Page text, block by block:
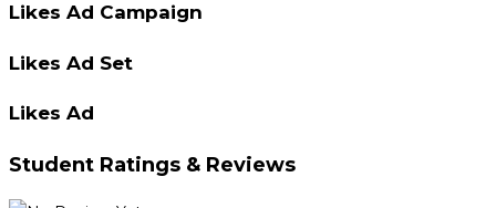
Likes Ad Campaign
Likes Ad Set
Likes Ad
Student Ratings & Reviews